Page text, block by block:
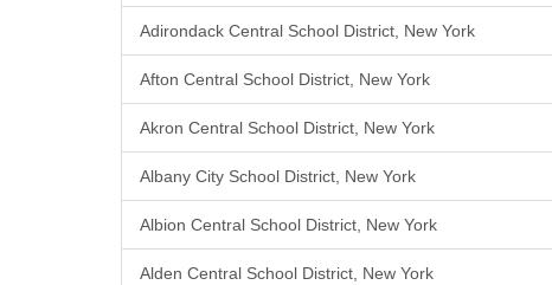
Adirondack Central School District, New York
Afton Central School District, New York
Akron Central School District, New York
Albany City School District, New York
Albion Central School District, New York
Alden Central School District, New York